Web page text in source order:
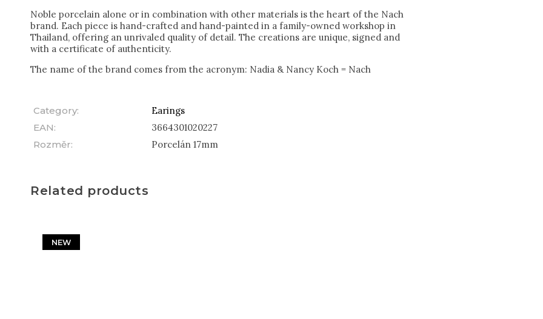
Noble porcelain alone or in combination with other materials is the heart of the Nach
brand. Each piece is hand-crafted and hand-painted in a family-owned workshop in
Thailand, offering an unrivaled quality of detail. The creations are unique, signed and
with a certificate of authenticity.
The name of the brand comes from the acronym: Nadia & Nancy Koch = Nach
Category:
Earings
EAN:
3664301020227
Rozměr: Porcelán 17mm
Related products
NEW